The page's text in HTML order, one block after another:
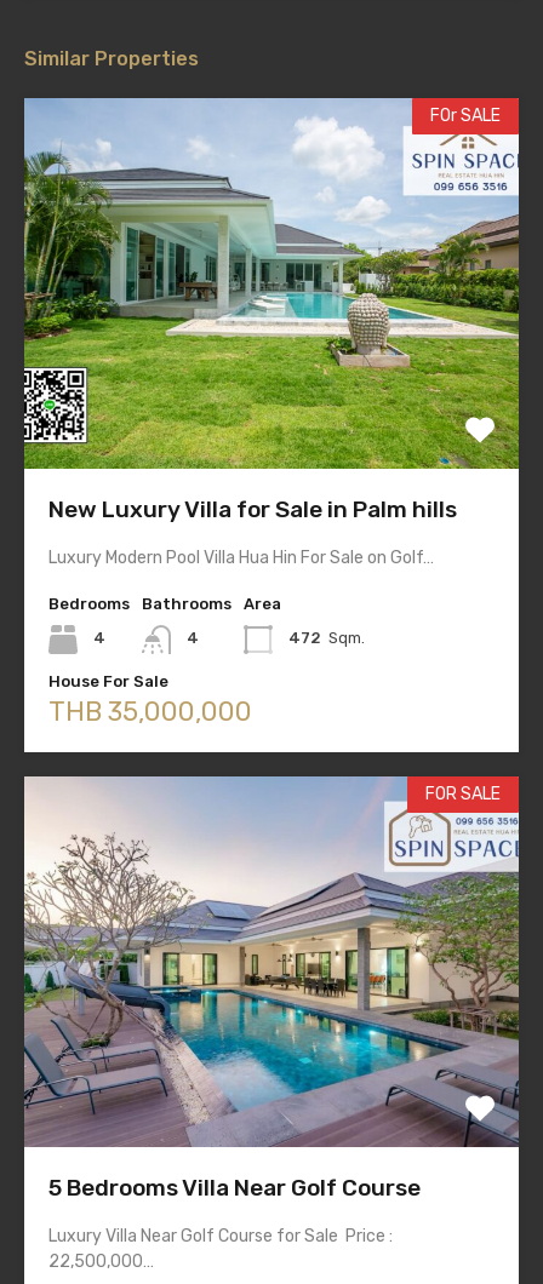
Similar Properties
FOr SALE
New Luxury Villa for Sale in Palm hills
Luxury Modern Pool Villa Hua Hin For Sale on Golf…
Bedrooms
4
Bathrooms
4
Area
472 Sqm.
House For Sale
THB 35,000,000
FOR SALE
5 Bedrooms Villa Near Golf Course
Luxury Villa Near Golf Course for Sale Price :
22,500,000…